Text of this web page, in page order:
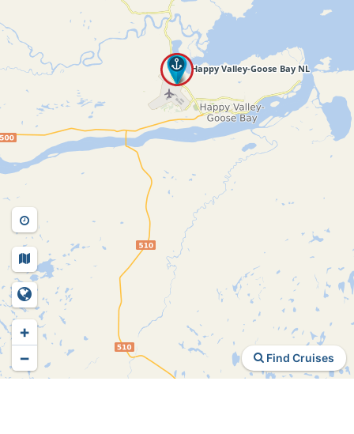
Find Cruises
+
−